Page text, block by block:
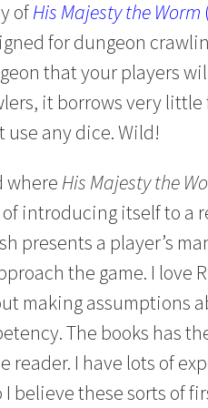
ofHis Majesty the Worm
for dungeon
that your players
it borrows very little
use any dice. Wild!
where His Majesty the
introducing itself to a
presents a player’s
the game. I love
making assumptions
The books has
I have lots of
I believe these sorts of